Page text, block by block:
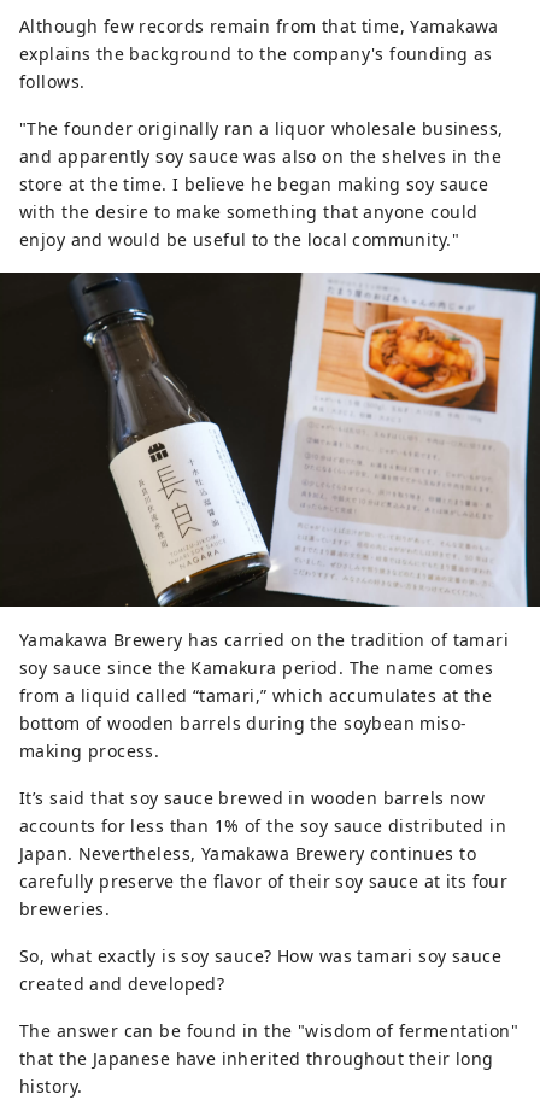
Although few records remain from that time, Yamakawa
explains the background to the company's founding as
follows.
"The founder originally ran a liquor wholesale business,
and apparently soy sauce was also on the shelves in the
store at the time. I believe he began making soy sauce
with the desire to make something that anyone could
enjoy and would be useful to the local community."
Yamakawa Brewery has carried on the tradition of tamari
soy sauce since the Kamakura period. The name comes
from a liquid called “tamari,” which accumulates at the
bottom of wooden barrels during the soybean miso-
making process.
It’s said that soy sauce brewed in wooden barrels now
accounts for less than 1% of the soy sauce distributed in
Japan. Nevertheless, Yamakawa Brewery continues to
carefully preserve the flavor of their soy sauce at its four
breweries.
So, what exactly is soy sauce? How was tamari soy sauce
created and developed?
The answer can be found in the "wisdom of fermentation"
that the Japanese have inherited throughout their long
history.